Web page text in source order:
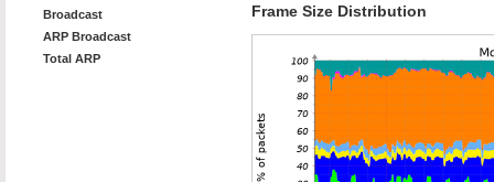
Broadcast
ARP Broadcast
Total ARP
Frame Size Distribution